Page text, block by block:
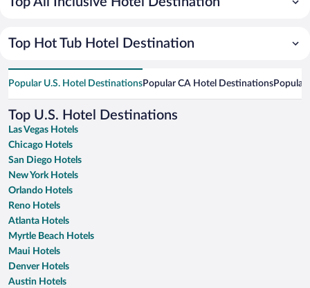
Top Hot Tub Hotel Destination
Popular U.S. Hotel DestinationsPopular CA Hotel DestinationsPopular
Top U.S. Hotel Destinations
Las Vegas Hotels
Chicago Hotels
San Diego Hotels
New York Hotels
Orlando Hotels
Reno Hotels
Atlanta Hotels
Myrtle Beach Hotels
Maui Hotels
Denver Hotels
Austin Hotels